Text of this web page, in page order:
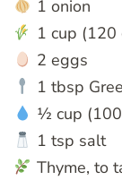
1 onion
1 cup (120
2 eggs
1 tbsp
½ cup
1 tsp salt
Thyme, to